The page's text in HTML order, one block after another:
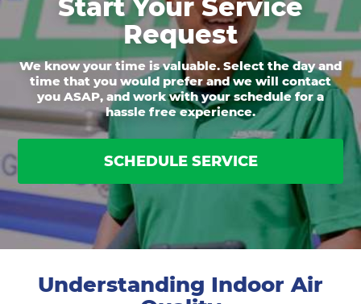
Start Your Service
Request
We know your time is valuable. Select the day and
time that you would prefer and we will contact
you ASAP, and work with your schedule for a
hassle free experience.
SCHEDULE SERVICE
Understanding Indoor Air